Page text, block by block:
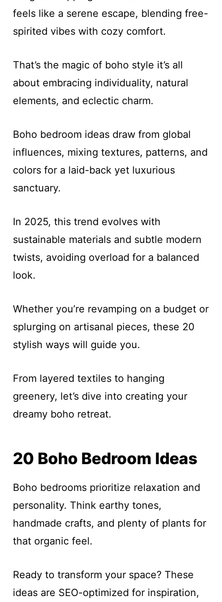
feels like a serene escape, blending free-
spirited vibes with cozy comfort.
That’s the magic of boho style it’s all
about embracing individuality, natural
elements, and eclectic charm.
Boho bedroom ideas draw from global
influences, mixing textures, patterns, and
colors for a laid-back yet luxurious
sanctuary.
In 2025, this trend evolves with
sustainable materials and subtle modern
twists, avoiding overload for a balanced
look.
Whether you’re revamping on a budget or
splurging on artisanal pieces, these 20
stylish ways will guide you.
From layered textiles to hanging
greenery, let’s dive into creating your
dreamy boho retreat.
20 Boho Bedroom Ideas
Boho bedrooms prioritize relaxation and
personality. Think earthy tones,
handmade crafts, and plenty of plants for
that organic feel.
Ready to transform your space? These
ideas are SEO-optimized for inspiration,